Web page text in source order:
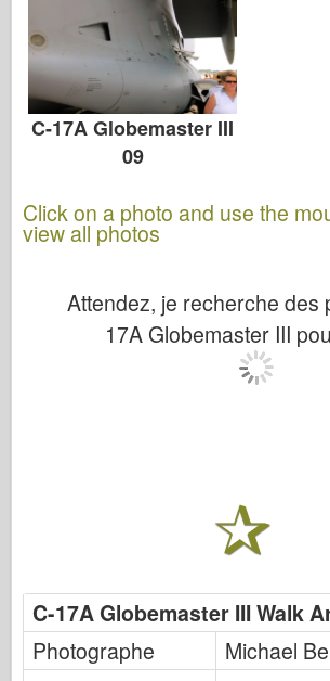
C-17A Globemaster III
09
Click on a photo and use the
view all photos
Attendez, je recherche des
17A Globemaster III
C-17A Globemaster III Walk
Photographe
Michael